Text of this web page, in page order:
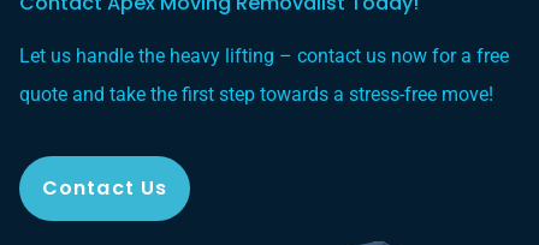
Let us handle the heavy lifting – contact us now for a free
quote and take the first step towards a stress-free move!
Contact Us